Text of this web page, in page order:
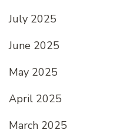
July 2025
June 2025
May 2025
April 2025
March 2025